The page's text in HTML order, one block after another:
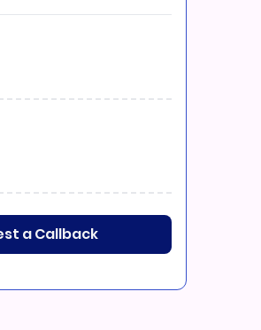
a Callback